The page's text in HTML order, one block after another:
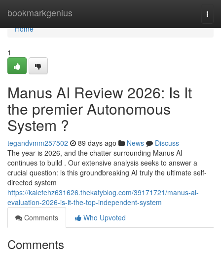
bookmarkgenius
Home
Home
1
Manus AI Review 2026: Is It
the premier Autonomous
System ?
tegandvmm257502 89 days ago News
Discuss
The year is 2026, and the chatter surrounding Manus AI
continues to build . Our extensive analysis seeks to answer a
crucial question: is this groundbreaking AI truly the ultimate self-
directed system
https://kalefehz631626.thekatyblog.com/39171721/manus-ai-
evaluation-2026-is-it-the-top-independent-system
Comments
Who Upvoted
Comments